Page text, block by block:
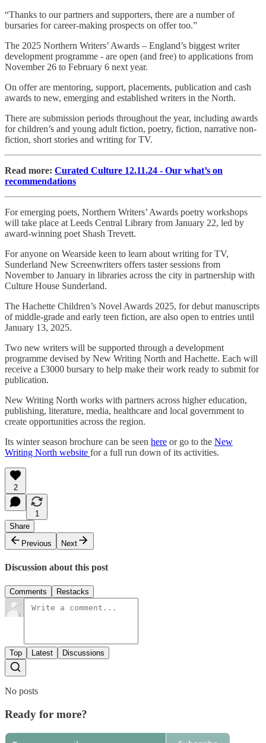
“Thanks to our partners and supporters, there are a number of
bursaries for career-making prospects on offer too.”
The 2025 Northern Writers’ Awards – England’s biggest writer
development programme - are open (and free) to applications from
November 26 to February 6 next year.
On offer are mentoring, support, placements, publication and cash
awards to new, emerging and established writers in the North.
There are submission periods throughout the year, including awards
for children’s and young adult fiction, poetry, fiction, narrative non-
fiction, short stories and writing for TV.
Read more: Curated Culture 12.11.24 - Our what’s on
recommendations
For emerging poets, Northern Writers’ Awards poetry workshops
will take place at Leeds Central Library from January 22, led by
award-winning poet Shash Trevett.
For anyone on Wearside keen to learn about writing for TV,
Sunderland New Screenwriters offers taster sessions from
November to January in libraries across the city in partnership with
Culture House Sunderland.
The Hachette Children’s Novel Awards 2025, for debut manuscripts
of middle-grade and early teen fiction, are also open to entries until
January 13, 2025.
Two new writers will be supported through a development
programme devised by New Writing North and Hachette. Each will
receive a £3000 bursary to help make their work ready to submit for
publication.
New Writing North works with partners across higher education,
publishing, literature, media, healthcare and local government to
create opportunities across the region.
Its winter season brochure can be seen here or go to the New
Writing North website for a full run down of its activities.
2
1
Share
Previous
Next
Discussion about this post
Comments Restacks
Top Latest Discussions
No posts
Ready for more?